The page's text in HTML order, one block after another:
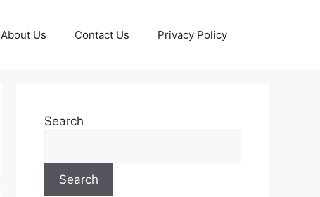
About Us Contact Us Privacy Policy
Search
Search